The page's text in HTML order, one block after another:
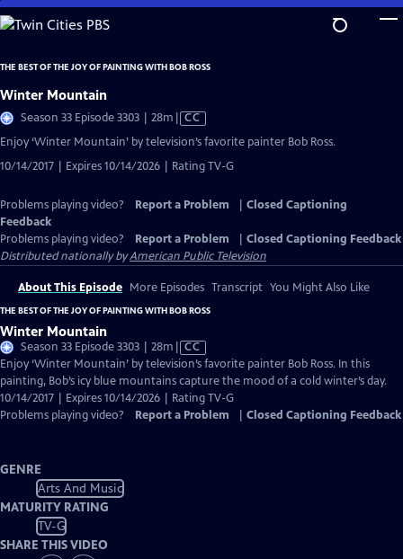
Skip
to
Content
THE BEST OF THE JOY OF PAINTING WITH BOB ROSS
Winter Mountain
Season 33 Episode 3303 | 28m Video
has
Captions
CC
Enjoy ‘Winter Mountain’ by television’s favorite painter Bob Ross.
10/14/2017 | Expires 10/14/2026 | Rating TV-G
Problems playing video? Report a Problem
Closed Captioning
Feedback
Problems playing video?
Report a Problem
Closed Captioning Feedback
Distributed nationally byAmerican Public Television
About This Episode More Episodes Transcript You Might Also Like
THE BEST OF THE JOY OF PAINTING WITH BOB ROSS
Winter Mountain
Season 33 Episode 3303 | 28m Video
has
Closed
Captions
CC
Enjoy ‘Winter Mountain’ by television’s favorite painter Bob Ross. In this
painting, Bob’s icy blue mountains capture the mood of a cold winter’s day.
10/14/2017 | Expires 10/14/2026 | Rating TV-G
Problems playing video?
Report a Problem Closed Captioning Feedback
GENRE
Arts And Music
MATURITY RATING
TV-G
SHARE THIS VIDEO